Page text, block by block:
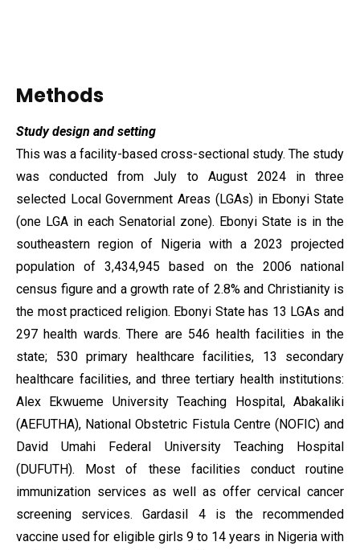
Methods
Study design and setting
This was a facility-based cross-sectional study. The study
was conducted from July to August 2024 in three
selected Local Government Areas (LGAs) in Ebonyi State
(one LGA in each Senatorial zone). Ebonyi State is in the
southeastern region of Nigeria with a 2023 projected
population of 3,434,945 based on the 2006 national
census figure and a growth rate of 2.8% and Christianity is
the most practiced religion. Ebonyi State has 13 LGAs and
297 health wards. There are 546 health facilities in the
state; 530 primary healthcare facilities, 13 secondary
healthcare facilities, and three tertiary health institutions:
Alex Ekwueme University Teaching Hospital, Abakaliki
(AEFUTHA), National Obstetric Fistula Centre (NOFIC) and
David Umahi Federal University Teaching Hospital
(DUFUTH). Most of these facilities conduct routine
immunization services as well as offer cervical cancer
screening services. Gardasil 4 is the recommended
vaccine used for eligible girls 9 to 14 years in Nigeria with